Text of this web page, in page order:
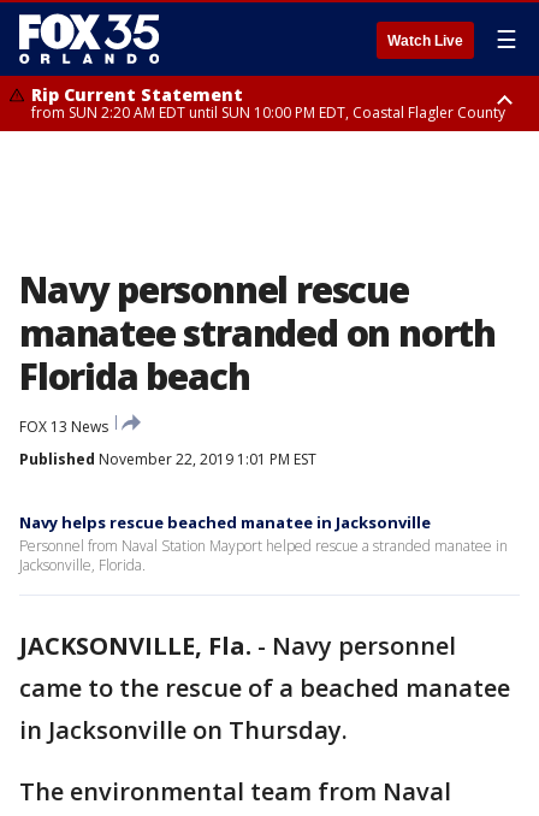
Watch Live ☰
Rip Current Statement
from SUN 2:20 AM EDT until SUN 10:00 PM EDT, Coastal Flagler County
Navy personnel rescue
manatee stranded on north
Florida beach
FOX 13 News
Published November 22, 2019 1:01 PM EST
Navy helps rescue beached manatee in Jacksonville
Personnel from Naval Station Mayport helped rescue a stranded manatee in
Jacksonville, Florida.
JACKSONVILLE, Fla. - Navy personnel
came to the rescue of a beached manatee
in Jacksonville on Thursday.
The environmental team from Naval